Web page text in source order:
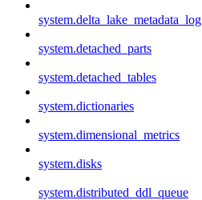
system.delta_lake_metadata_log
system.detached_parts
system.detached_tables
system.dictionaries
system.dimensional_metrics
system.disks
system.distributed_ddl_queue